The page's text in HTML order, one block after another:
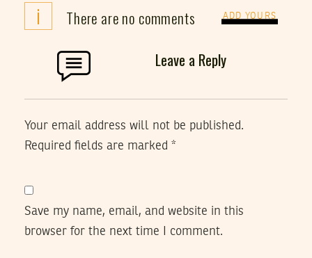
i There are no comments ADD YOURS
Leave a Reply
Your email address will not be published.
Required fields are marked *
Save my name, email, and website in this
browser for the next time I comment.